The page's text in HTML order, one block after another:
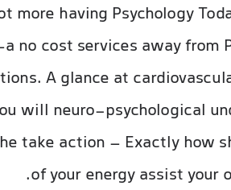
having Psychology
no cost services away from
A glance at
will neuro-psychological
take action – Exactly how
of your energy assist your